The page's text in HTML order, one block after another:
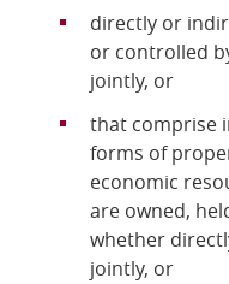
directly or
or controlled
jointly, or
that comprise
forms of
economic
are owned,
whether
jointly, or